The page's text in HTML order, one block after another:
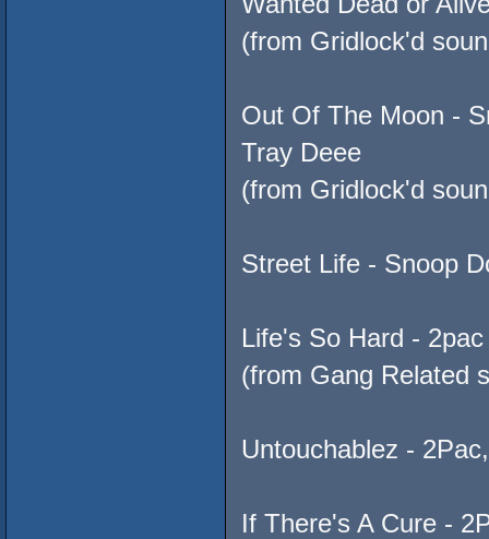
(from Gridlock'd
Out Of The Moon -
Tray Deee
(from Gridlock'd
Street Life - Snoop
Life's So Hard -
(from Gang Related
Untouchablez -
If There's A Cure -